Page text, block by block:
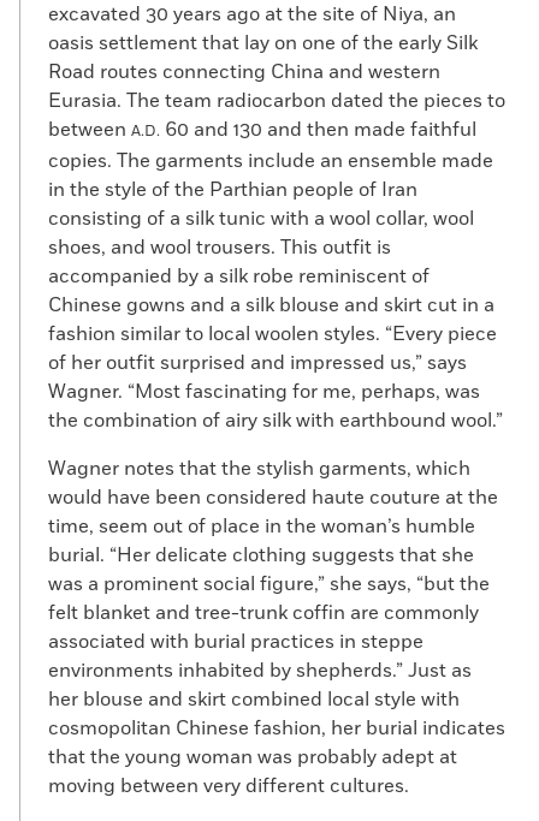
excavated 30 years ago at the site of Niya, an
oasis settlement that lay on one of the early Silk
Road routes connecting China and western
Eurasia. The team radiocarbon dated the pieces to
between A.D. 60 and 130 and then made faithful
copies. The garments include an ensemble made
in the style of the Parthian people of Iran
consisting of a silk tunic with a wool collar, wool
shoes, and wool trousers. This outfit is
accompanied by a silk robe reminiscent of
Chinese gowns and a silk blouse and skirt cut in a
fashion similar to local woolen styles. “Every piece
of her outfit surprised and impressed us,” says
Wagner. “Most fascinating for me, perhaps, was
the combination of airy silk with earthbound wool.”
Wagner notes that the stylish garments, which
would have been considered haute couture at the
time, seem out of place in the woman’s humble
burial. “Her delicate clothing suggests that she
was a prominent social figure,” she says, “but the
felt blanket and tree-trunk coffin are commonly
associated with burial practices in steppe
environments inhabited by shepherds.” Just as
her blouse and skirt combined local style with
cosmopolitan Chinese fashion, her burial indicates
that the young woman was probably adept at
moving between very different cultures.